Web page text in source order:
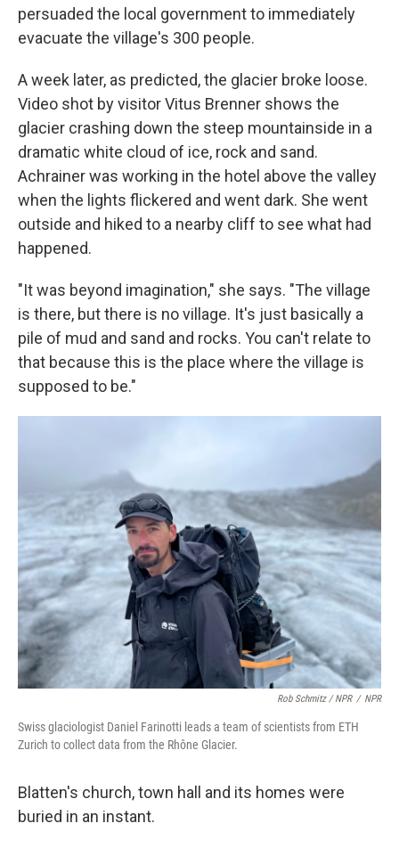
persuaded the local government to immediately
evacuate the village's 300 people.
A week later, as predicted, the glacier broke loose.
Video shot by visitor Vitus Brenner shows the
glacier crashing down the steep mountainside in a
dramatic white cloud of ice, rock and sand.
Achrainer was working in the hotel above the valley
when the lights flickered and went dark. She went
outside and hiked to a nearby cliff to see what had
happened.
"It was beyond imagination," she says. "The village
is there, but there is no village. It's just basically a
pile of mud and sand and rocks. You can't relate to
that because this is the place where the village is
supposed to be."
Rob Schmitz / NPR / NPR
Swiss glaciologist Daniel Farinotti leads a team of scientists from ETH
Zurich to collect data from the Rhône Glacier.
Blatten's church, town hall and its homes were
buried in an instant.